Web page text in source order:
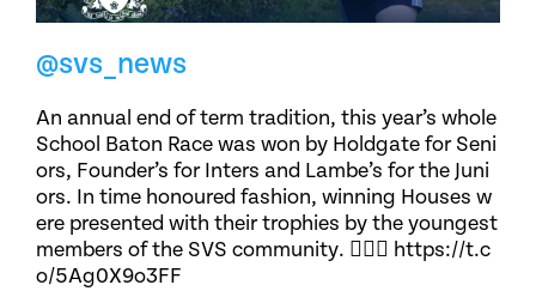
@svs_news
An annual end of term tradition, this year’s whole
School Baton Race was won by Holdgate for Seni
ors, Founder’s for Inters and Lambe’s for the Juni
ors. In time honoured fashion, winning Houses w
ere presented with their trophies by the youngest
members of the SVS community. 🏃🏽‍♀️ https://t.c
o/5Ag0X9o3FF